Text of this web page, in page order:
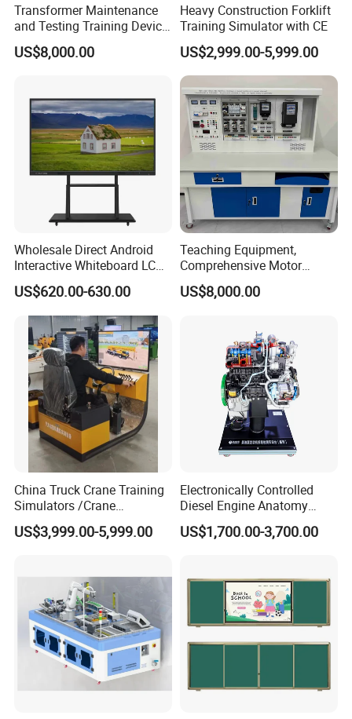
Transformer Maintenance
and Testing Training Device,
Low Voltage Technician,
Electronic Workbench,
US$8,000.00
Heavy Construction Forklift
Training Simulator with CE
US$2,999.00-5,999.00
Wholesale Direct Android
Interactive Whiteboard LCD
75-Inches Touches Screen
Language Software
US$620.00-630.00
Teaching Equipment,
Comprehensive Motor
Operation Testing and
Assembly Training Tools,
Operation Testing Training
US$8,000.00
China Truck Crane Training
Simulators /Crane
Simulators
US$3,999.00-5,999.00
Electronically Controlled
Diesel Engine Anatomy
Display Stand
US$1,700.00-3,700.00